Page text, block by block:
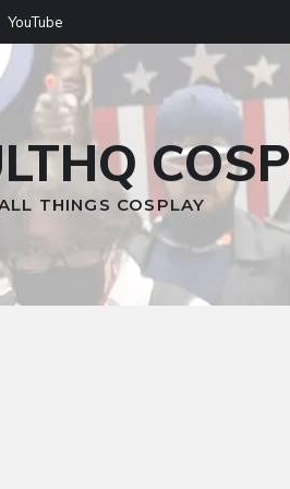
YouTube
THINGS COSPLAY